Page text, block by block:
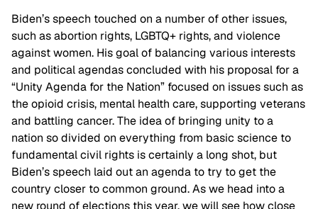
Biden’s speech touched on a number of other issues,
such as abortion rights, LGBTQ+ rights, and violence
against women. His goal of balancing various interests
and political agendas concluded with his proposal for a
“Unity Agenda for the Nation” focused on issues such as
the opioid crisis, mental health care, supporting veterans
and battling cancer. The idea of bringing unity to a
nation so divided on everything from basic science to
fundamental civil rights is certainly a long shot, but
Biden’s speech laid out an agenda to try to get the
country closer to common ground. As we head into a
new round of elections this year, we will see how close